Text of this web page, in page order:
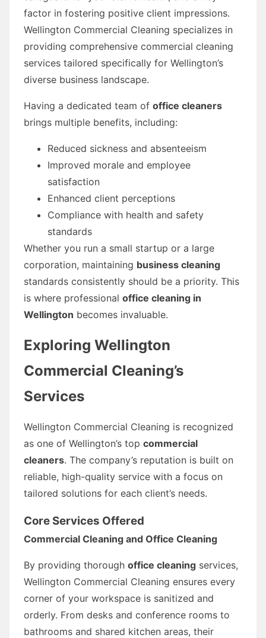
factor in fostering positive client impressions.
Wellington Commercial Cleaning specializes in
providing comprehensive commercial cleaning
services tailored specifically for Wellington’s
diverse business landscape.
Having a dedicated team of office cleaners
brings multiple benefits, including:
Reduced sickness and absenteeism
Improved morale and employee
satisfaction
Enhanced client perceptions
Compliance with health and safety
standards
Whether you run a small startup or a large
corporation, maintaining business cleaning
standards consistently should be a priority. This
is where professional office cleaning in
Wellington becomes invaluable.
Exploring Wellington
Commercial Cleaning’s
Services
Wellington Commercial Cleaning is recognized
as one of Wellington’s top commercial
cleaners. The company’s reputation is built on
reliable, high-quality service with a focus on
tailored solutions for each client’s needs.
Core Services Offered
Commercial Cleaning and Office Cleaning
By providing thorough office cleaning services,
Wellington Commercial Cleaning ensures every
corner of your workspace is sanitized and
orderly. From desks and conference rooms to
bathrooms and shared kitchen areas, their